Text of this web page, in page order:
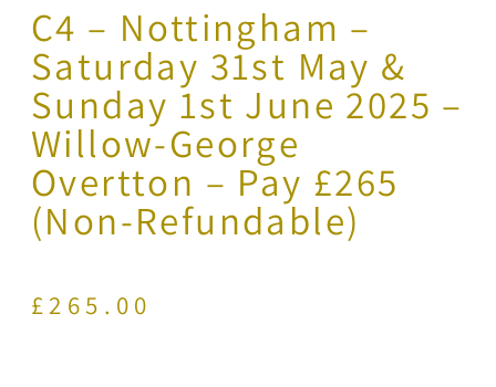
C4 – Nottingham –
Saturday 31st May &
Sunday 1st June 2025 –
Willow-George
Overtton – Pay £265
(Non-Refundable)
£ 265.00